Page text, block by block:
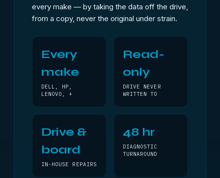
every make — by taking the data off the drive,
from a copy, never the original under strain.
Every
make
DELL, HP,
LENOVO, +
Read-
only
DRIVE NEVER
WRITTEN TO
Drive &
board
IN-HOUSE REPAIRS
48 hr
DIAGNOSTIC
TURNAROUND